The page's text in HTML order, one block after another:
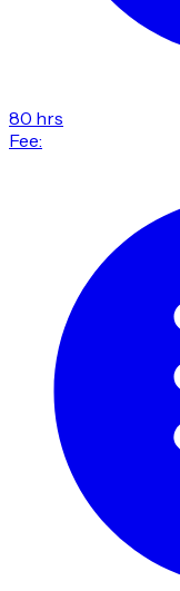
80 hrs
Fee: